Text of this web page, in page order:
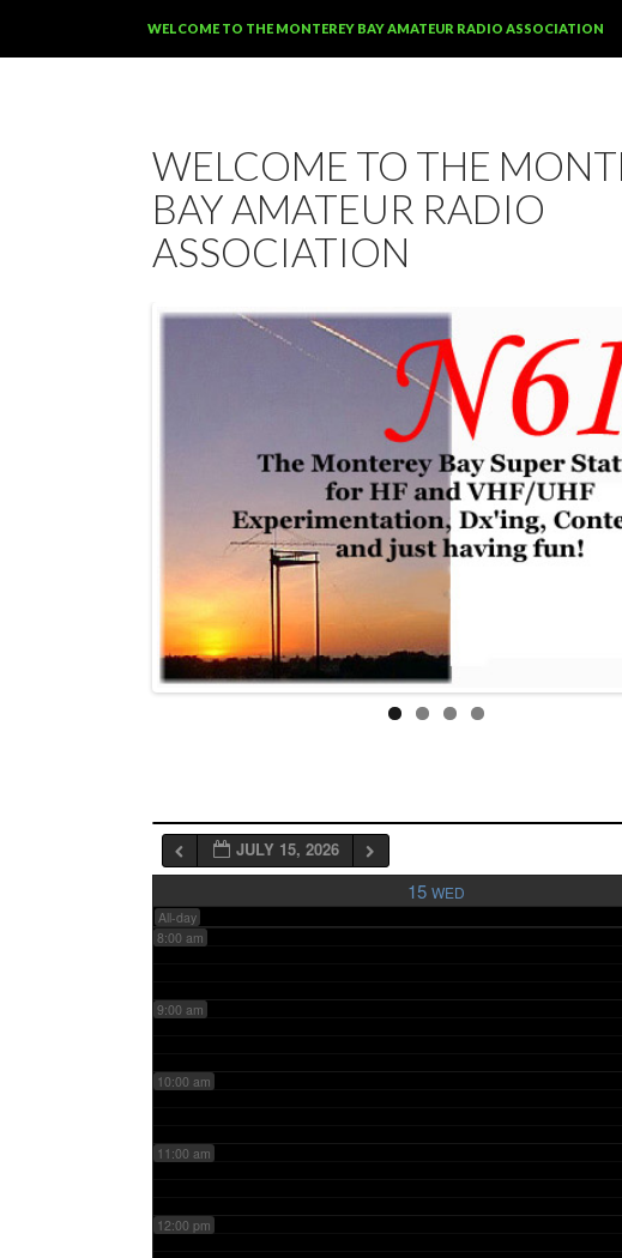
WELCOME TO THE MONTEREY BAY AMATEUR RADIO ASSOCIATION
WELCOME TO THE
BAY AMATEUR RADIO
ASSOCIATION
JULY 15, 2026
15 WED
All-day
4:00 am
7:00 am
8:00 am
9:00 am
10:00 am
11:00 am
12:00 pm